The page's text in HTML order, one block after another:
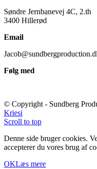
Søndre Jernbanevej 4C, 2.th
3400 Hillerød
Email
Følg med
© Copyright - Sundberg
Kriesi
Scroll to top
Denne side bruger cookies.
accepterer du vores brug af
OKLæs mere